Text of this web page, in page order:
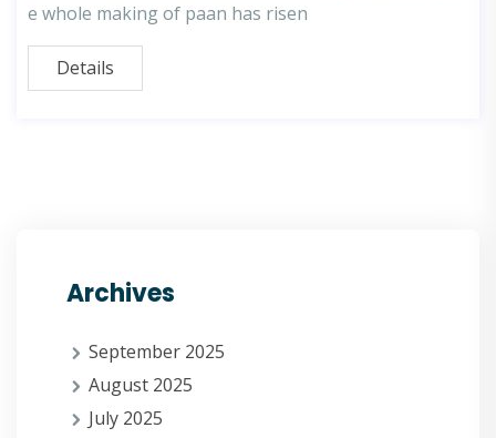
e whole making of paan has risen
Details
Archives
September 2025
August 2025
July 2025